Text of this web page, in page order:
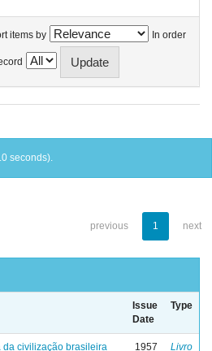
items by In order
seconds).
previous 1 next
Issue
Date
Type
da civilização brasileira 1957 Livro